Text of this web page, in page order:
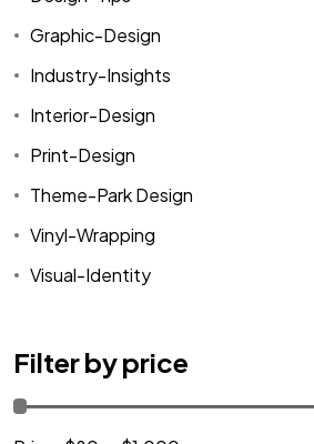
Graphic-Design
Industry-Insights
Interior-Design
Print-Design
Theme-Park Design
Vinyl-Wrapping
Visual-Identity
Filter by price